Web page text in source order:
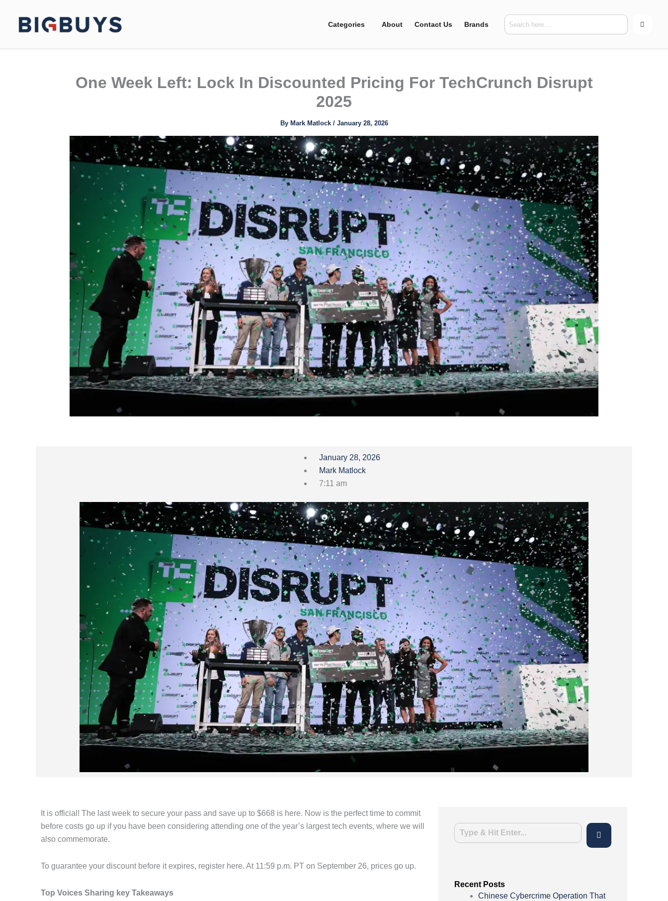
content
Categories About Contact Us Brands
One Week Left: Lock In Discounted Pricing For TechCrunch Disrupt
2025
By Mark Matlock / January 28, 2026
January 28, 2026
Mark Matlock
7:11 am
It is official! The last week to secure your pass and save up to $668 is here. Now is the perfect time to commit
before costs go up if you have been considering attending one of the year’s largest tech events, where we will
also commemorate.
To guarantee your discount before it expires, register here. At 11:59 p.m. PT on September 26, prices go up.
Top Voices Sharing key Takeaways
Recent Posts
Chinese Cybercrime Operation That